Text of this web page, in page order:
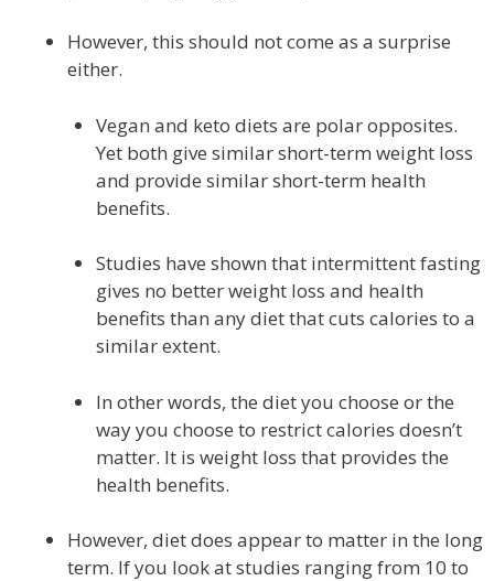
However, this should not come as a surprise
either.
Vegan and keto diets are polar opposites.
Yet both give similar short-term weight loss
and provide similar short-term health
benefits.
Studies have shown that intermittent fasting
gives no better weight loss and health
benefits than any diet that cuts calories to a
similar extent.
In other words, the diet you choose or the
way you choose to restrict calories doesn’t
matter. It is weight loss that provides the
health benefits.
However, diet does appear to matter in the long
term. If you look at studies ranging from 10 to